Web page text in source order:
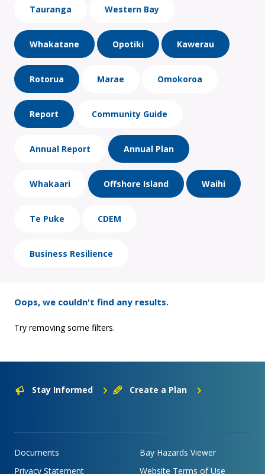
Tauranga Western Bay
Whakatane Opotiki Kawerau
Rotorua Marae Omokoroa
Report Community Guide
Annual Report Annual Plan
Whakaari Offshore Island Waihi
Te Puke CDEM
Business Resilience
Oops, we couldn't find any results.
Try removing some filters.
Stay Informed Create a Plan
Documents
Bay Hazards Viewer
Privacy Statement
Website Terms of Use